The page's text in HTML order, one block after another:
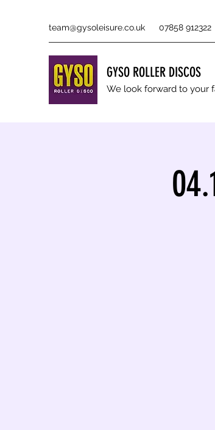
team@gysoleisure.co.uk 07858 912322
GYSO ROLLER DISCOS
We look forward to your